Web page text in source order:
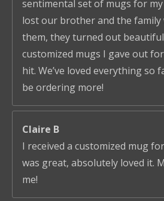
sentimental set of mugs for
lost our brother and the family
them, they turned out
customized mugs I gave out
hit. We’ve loved everything so
be ordering more!
Claire B
I received a customized mug
was great, absolutely loved it.
me!